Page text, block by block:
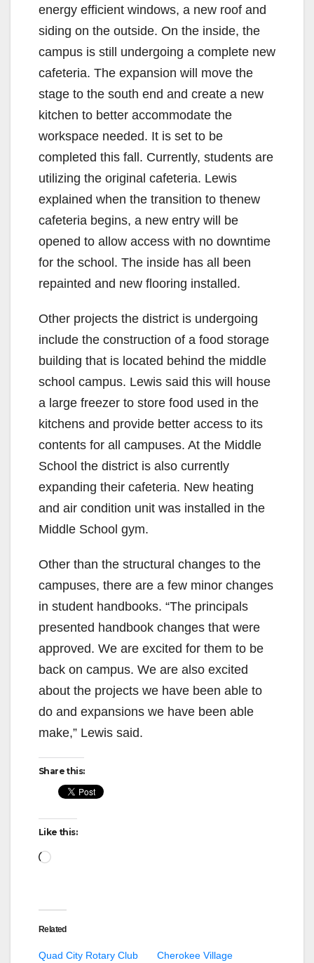
energy efficient windows, a new roof and
siding on the outside. On the inside, the
campus is still undergoing a complete new
cafeteria. The expansion will move the
stage to the south end and create a new
kitchen to better accommodate the
workspace needed. It is set to be
completed this fall. Currently, students are
utilizing the original cafeteria. Lewis
explained when the transition to thenew
cafeteria begins, a new entry will be
opened to allow access with no downtime
for the school. The inside has all been
repainted and new flooring installed.
Other projects the district is undergoing
include the construction of a food storage
building that is located behind the middle
school campus. Lewis said this will house
a large freezer to store food used in the
kitchens and provide better access to its
contents for all campuses. At the Middle
School the district is also currently
expanding their cafeteria. New heating
and air condition unit was installed in the
Middle School gym.
Other than the structural changes to the
campuses, there are a few minor changes
in student handbooks. “The principals
presented handbook changes that were
approved. We are excited for them to be
back on campus. We are also excited
about the projects we have been able to
do and expansions we have been able
make,” Lewis said.
Share this:
Like this:
Loading…
Related
Quad City Rotary Club
Cherokee Village